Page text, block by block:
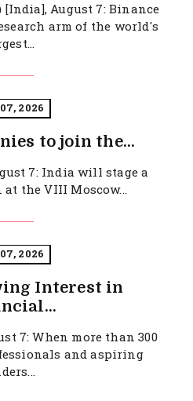
August 7: Binance
arm of the world's
2026
to join the...
7: India will stage a
the VIII Moscow...
2026
Interest in
7: When more than 300
and aspiring